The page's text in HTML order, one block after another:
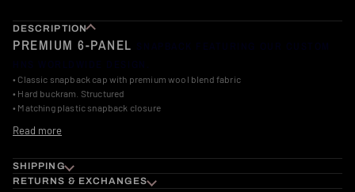
DESCRIPTION
PREMIUM 6-PANEL
• Classic snapback cap with premium wool blend fabric
• Hard buckram. Structured
• Matching plastic snapback closure
Read more
SHIPPING
RETURNS & EXCHANGES